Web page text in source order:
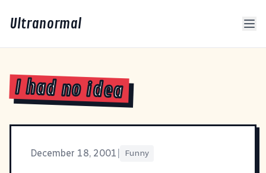
Ultranormal
I had no idea
December 18, 2001 Funny